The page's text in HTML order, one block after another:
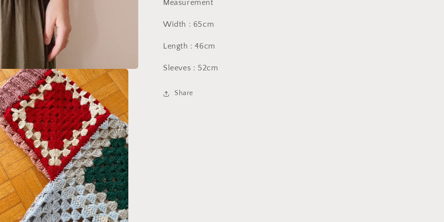
Measurement
Width : 65cm
Length : 46cm
Sleeves : 52cm
Share